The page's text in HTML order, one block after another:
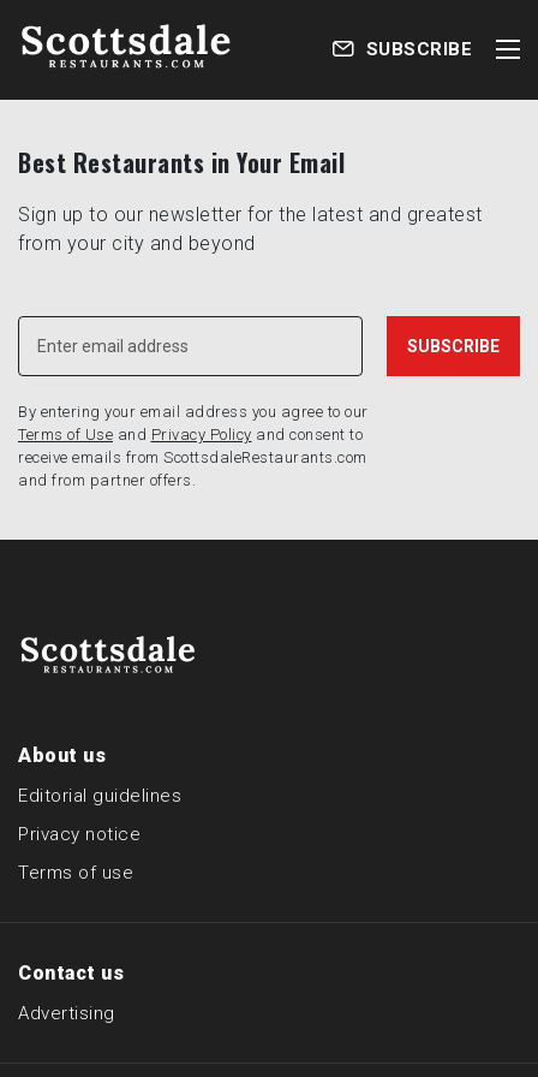
SUBSCRIBE
Best Restaurants in Your Email
Sign up to our newsletter for the latest and greatest
from your city and beyond
By entering your email address you agree to our
Terms of Use and Privacy Policy and consent to
receive emails from ScottsdaleRestaurants.com
and from partner offers.
About us
Editorial guidelines
Privacy notice
Terms of use
Contact us
Advertising